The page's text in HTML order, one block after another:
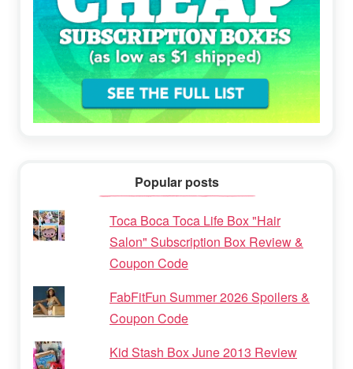
Popular posts
Toca Boca Toca Life Box "Hair
Salon" Subscription Box Review &
Coupon Code
FabFitFun Summer 2026 Spoilers &
Coupon Code
Kid Stash Box June 2013 Review